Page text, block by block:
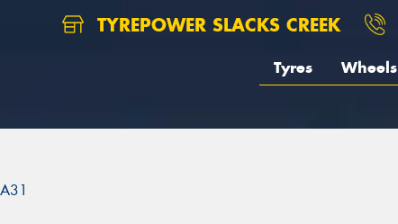
TYREPOWER SLACKS CREEK
Tyres Wheels